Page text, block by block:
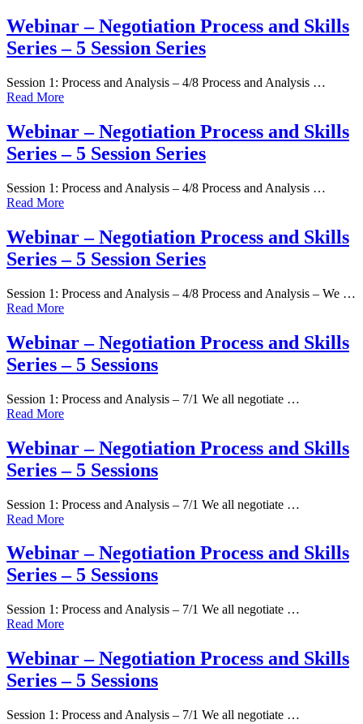
Webinar – Negotiation Process and Skills
Series – 5 Session Series
Session 1: Process and Analysis – 4/8 Process and Analysis …
Read More
Webinar – Negotiation Process and Skills
Series – 5 Session Series
Session 1: Process and Analysis – 4/8 Process and Analysis …
Read More
Webinar – Negotiation Process and Skills
Series – 5 Session Series
Session 1: Process and Analysis – 4/8 Process and Analysis – We …
Read More
Webinar – Negotiation Process and Skills
Series – 5 Sessions
Session 1: Process and Analysis – 7/1 We all negotiate …
Read More
Webinar – Negotiation Process and Skills
Series – 5 Sessions
Session 1: Process and Analysis – 7/1 We all negotiate …
Read More
Webinar – Negotiation Process and Skills
Series – 5 Sessions
Session 1: Process and Analysis – 7/1 We all negotiate …
Read More
Webinar – Negotiation Process and Skills
Series – 5 Sessions
Session 1: Process and Analysis – 7/1 We all negotiate …